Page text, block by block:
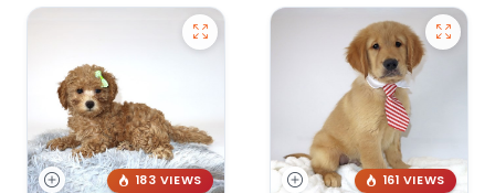
183 VIEWS 161 VIEWS